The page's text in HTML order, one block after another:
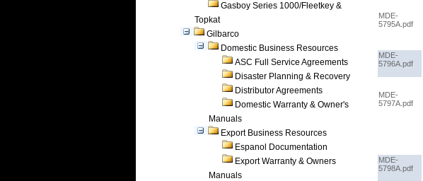
Gasboy Series 1000/Fleetkey &
Topkat
Gilbarco
Domestic Business Resources
ASC Full Service Agreements
Disaster Planning & Recovery
Distributor Agreements
Domestic Warranty & Owner's
Manuals
Export Business Resources
Espanol Documentation
Export Warranty & Owners
Manuals
MDE-
5795A.pdf
MDE-
5796A.pdf
MDE-
5797A.pdf
MDE-
5798A.pdf